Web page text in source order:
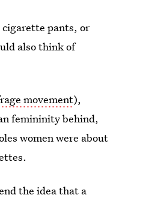
pants, or
also think of
movement),
femininity behind,
women were about
the idea that a